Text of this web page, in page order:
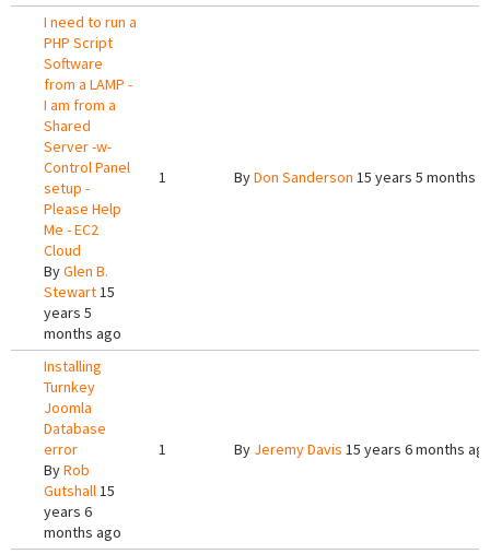
I need to run a
PHP Script
Software
from a LAMP -
I am from a
Shared
Server -w-
Control Panel
setup -
Please Help
Me - EC2
Cloud
ByGlen B.
Stewart15
years 5
months ago
1 ByDon Sanderson 15 years 5 months
Installing
Turnkey
Joomla
Database
error
ByRob
Gutshall15
years 6
months ago
1 By Jeremy Davis 15 years 6 months